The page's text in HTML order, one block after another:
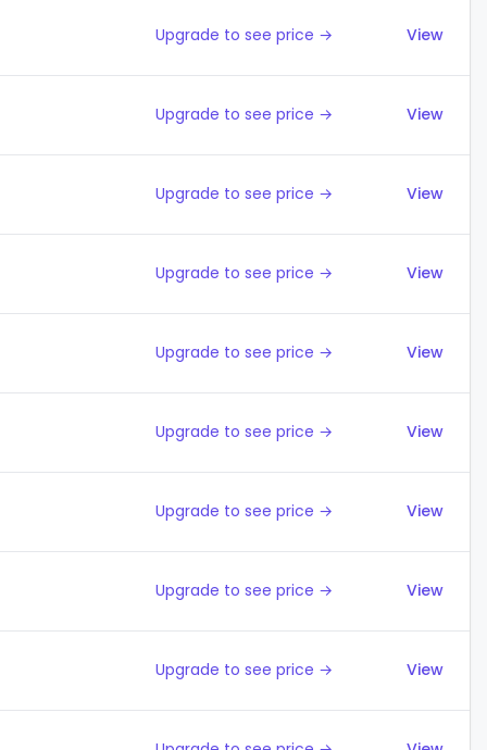
Upgrade to see price → View
Upgrade to see price → View
Upgrade to see price → View
Upgrade to see price → View
Upgrade to see price → View
Upgrade to see price → View
Upgrade to see price → View
Upgrade to see price → View
Upgrade to see price → View